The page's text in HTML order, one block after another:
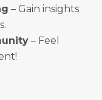
– Gain insights
– Feel